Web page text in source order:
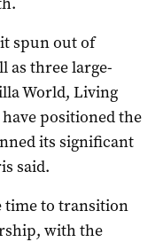
spun out of
as three large-
World, Living
positioned the
its significant
said.
time to transition
with the